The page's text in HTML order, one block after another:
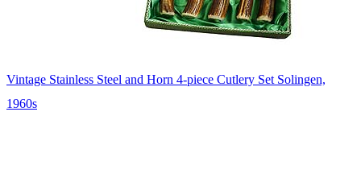
Vintage Stainless Steel and Horn 4-piece Cutlery Set Solingen,
1960s